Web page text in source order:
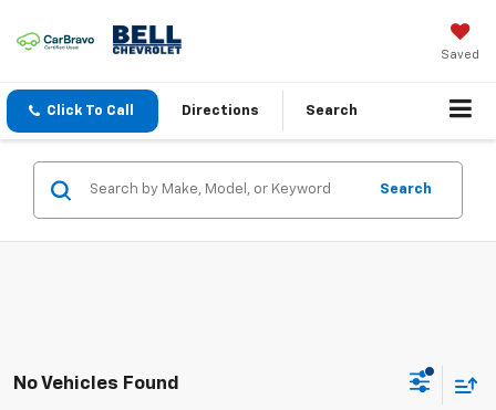
Saved
Click To Call Directions Search
Search
No Vehicles Found